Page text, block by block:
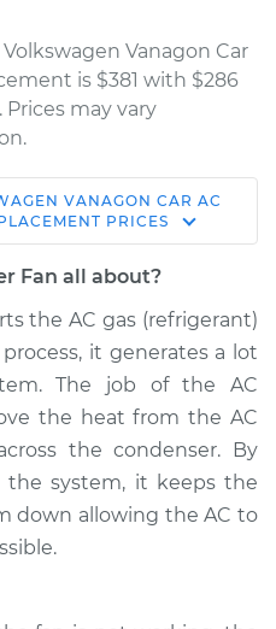
Vanagon Car
is $381 with $286
Prices may vary
Car AC Condenser
Fan Replacement
$687.33
$840.42-$1277.17
VANAGON CAR AC
PRICES
Fan all about?
the AC gas (refrigerant)
it generates a lot
The job of the AC
the heat from the AC
the condenser. By
system, it keeps the
down allowing the AC to